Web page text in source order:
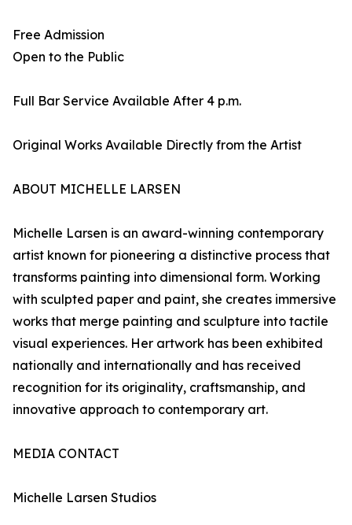
Free Admission
Open to the Public
Full Bar Service Available After 4 p.m.
Original Works Available Directly from the Artist
ABOUT MICHELLE LARSEN
Michelle Larsen is an award-winning contemporary
artist known for pioneering a distinctive process that
transforms painting into dimensional form. Working
with sculpted paper and paint, she creates immersive
works that merge painting and sculpture into tactile
visual experiences. Her artwork has been exhibited
nationally and internationally and has received
recognition for its originality, craftsmanship, and
innovative approach to contemporary art.
MEDIA CONTACT
Michelle Larsen Studios